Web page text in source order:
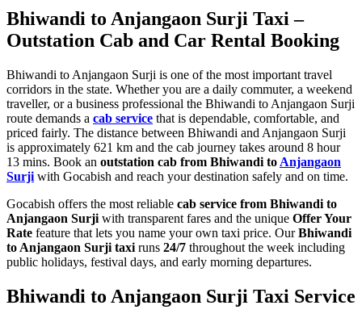
Bhiwandi to Anjangaon Surji Taxi –
Outstation Cab and Car Rental Booking
Bhiwandi to Anjangaon Surji is one of the most important travel
corridors in the state. Whether you are a daily commuter, a weekend
traveller, or a business professional the Bhiwandi to Anjangaon Surji
route demands a cab service that is dependable, comfortable, and
priced fairly. The distance between Bhiwandi and Anjangaon Surji
is approximately 621 km and the cab journey takes around 8 hour
13 mins. Book an outstation cab from Bhiwandi to Anjangaon
Surji with Gocabish and reach your destination safely and on time.
Gocabish offers the most reliable cab service from Bhiwandi to
Anjangaon Surji with transparent fares and the unique Offer Your
Rate feature that lets you name your own taxi price. OurBhiwandi
to Anjangaon Surji taxi runs 24/7 throughout the week including
public holidays, festival days, and early morning departures.
Bhiwandi to Anjangaon Surji Taxi Service